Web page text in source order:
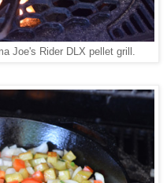
Joe's Rider DLX pellet grill.